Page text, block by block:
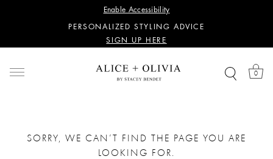
Enable Accessibility
SIGN UP HERE
PERSONALIZED STYLING ADVICE
SIGN UP HERE
SIGN UP HERE
PERSONALIZED STYLING ADVICE
0
SORRY, WE CAN’T FIND THE PAGE YOU ARE
LOOKING FOR.